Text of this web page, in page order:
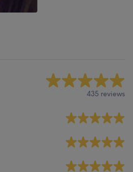
435 reviews